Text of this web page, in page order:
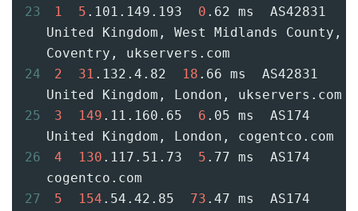
23
1 5 .101.149.193 0 .62 ms  AS42831
United Kingdom, West Midlands County,
Coventry, ukservers.com
24
2 31 .132.4.82 18 .66 ms  AS42831
United Kingdom, London, ukservers.com
25
3 149 .11.160.65 6 .05 ms  AS174
United Kingdom, London, cogentco.com
26
4 130 .117.51.73 5 .77 ms  AS174
cogentco.com
27
5 154 .54.42.85 73 .47 ms  AS174